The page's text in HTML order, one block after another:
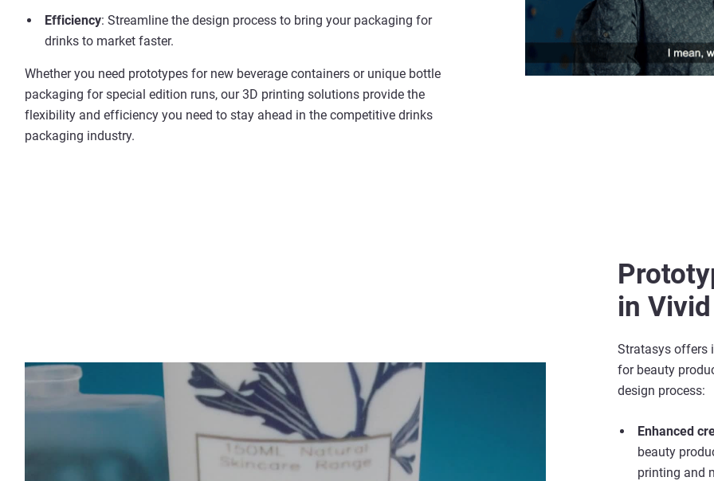
Efficiency: Streamline the design process to bring your packaging for
drinks to market faster.
Whether you need prototypes for new beverage containers or unique bottle
packaging for special edition runs, our 3D printing solutions provide the
flexibility and efficiency you need to stay ahead in the competitive drinks
packaging industry.
in
Stratasys offers
for beauty
design process:
Enhanced
beauty
printing and